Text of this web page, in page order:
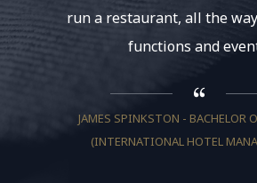
run a restaurant, all the
functions and
JAMES SPINKSTON - BACHELOR
(INTERNATIONAL HOTEL